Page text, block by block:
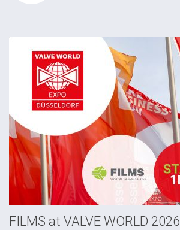
FILMS at VALVE WORLD 2026